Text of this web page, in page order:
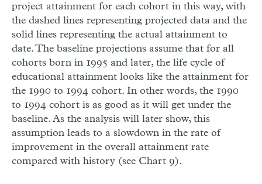
project attainment for each cohort in this way, with
the dashed lines representing projected data and the
solid lines representing the actual attainment to
date. The baseline projections assume that for all
cohorts born in 1995 and later, the life cycle of
educational attainment looks like the attainment for
the 1990 to 1994 cohort. In other words, the 1990
to 1994 cohort is as good as it will get under the
baseline. As the analysis will later show, this
assumption leads to a slowdown in the rate of
improvement in the overall attainment rate
compared with history (see Chart 9).